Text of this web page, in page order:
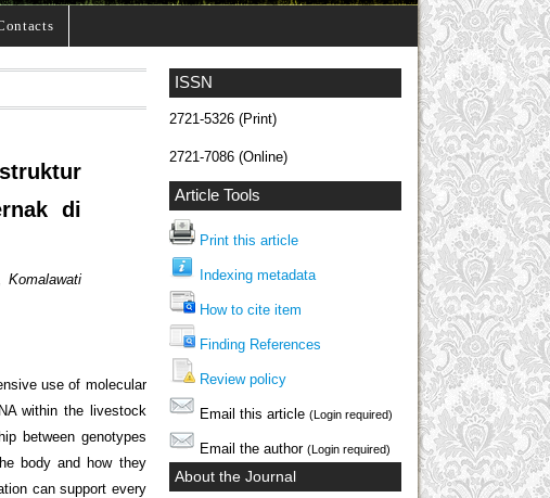
ISSN
2721-5326 (Print)
2721-7086 (Online)
Article Tools
Print this article
Indexing metadata
How to cite item
Finding References
Review policy
Email this article (Login required)
Email the author (Login required)
About the Journal
di
Komalawati
use of molecular
within the livestock
between genotypes
body and how they
can support every